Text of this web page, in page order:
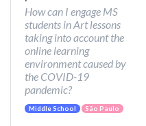
How can I engage MS
students in Art lessons
taking into account the
online learning
environment caused by
the COVID-19
pandemic?
Middle School São Paulo